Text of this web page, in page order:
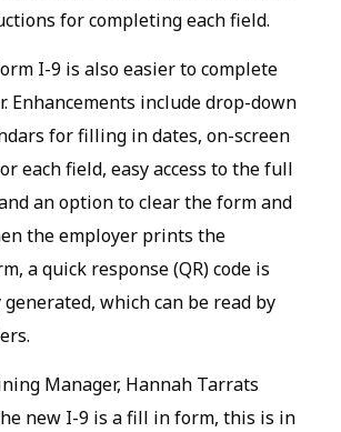
for completing each field.
I-9 is also easier to complete
Enhancements include drop-down
for filling in dates, on-screen
each field, easy access to the full
an option to clear the form and
the employer prints the
a quick response (QR) code is
which can be read by
Manager, Hannah Tarrats
new I-9 is a fill in form, this is in